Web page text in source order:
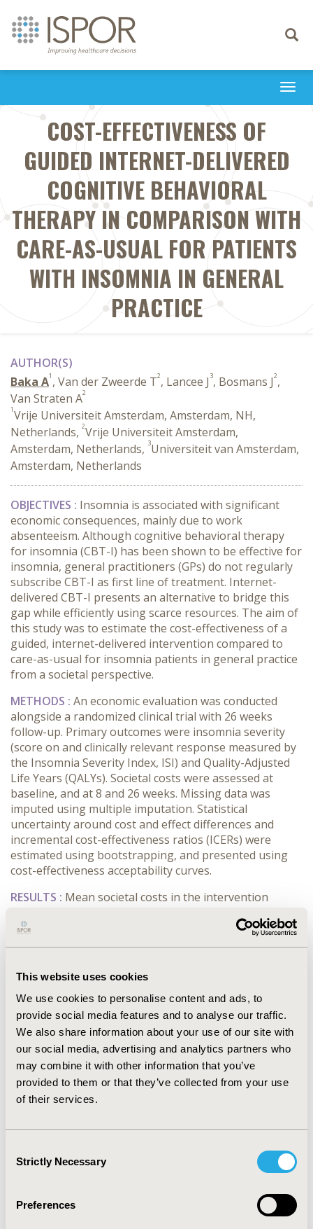
This website uses cookies
We use cookies to personalise content and ads, to
provide social media features and to analyse our traffic.
We also share information about your use of our site with
our social media, advertising and analytics partners who
may combine it with other information that you’ve
provided to them or that they’ve collected from your use
of their services.
Selection
Strictly Necessary
Preferences
Toggle
COST-EFFECTIVENESS OF
GUIDED INTERNET-DELIVERED
COGNITIVE BEHAVIORAL
THERAPY IN COMPARISON WITH
CARE-AS-USUAL FOR PATIENTS
WITH INSOMNIA IN GENERAL
PRACTICE
AUTHOR(S)
Baka A1 , Van der Zweerde T2, Lancee J 3, Bosmans J2,
Van Straten A2
1Vrije Universiteit Amsterdam, Amsterdam, NH,
Netherlands, 2Vrije Universiteit Amsterdam,
Amsterdam, Netherlands, 3Universiteit van Amsterdam,
Amsterdam, Netherlands
OBJECTIVES : Insomnia is associated with significant
economic consequences, mainly due to work
absenteeism. Although cognitive behavioral therapy
for insomnia (CBT-I) has been shown to be effective for
insomnia, general practitioners (GPs) do not regularly
subscribe CBT-I as first line of treatment. Internet-
delivered CBT-I presents an alternative to bridge this
gap while efficiently using scarce resources. The aim of
this study was to estimate the cost-effectiveness of a
guided, internet-delivered intervention compared to
care-as-usual for insomnia patients in general practice
from a societal perspective.
METHODS : An economic evaluation was conducted
alongside a randomized clinical trial with 26 weeks
follow-up. Primary outcomes were insomnia severity
(score on and clinically relevant response measured by
the Insomnia Severity Index, ISI) and Quality-Adjusted
Life Years (QALYs). Societal costs were assessed at
baseline, and at 8 and 26 weeks. Missing data was
imputed using multiple imputation. Statistical
uncertainty around cost and effect differences and
incremental cost-effectiveness ratios (ICERs) were
estimated using bootstrapping, and presented using
cost-effectiveness acceptability curves.
RESULTS : Mean societal costs in the intervention
the care-as-usual group (-€318; 95% CI -1282 to 645).
Cost-effectiveness analyses revealed a 95% probability
care-as-usual at ceiling ratios of €450/extra point of
treatment, respectively. At a ceiling ratio of 30,000
€/extra QALY gained, the probability of the
intervention being cost-effective was 69%. Sensitivity
analyses gave similar results.
CONCLUSIONS :The intervention was considered cost-
effective in comparison with care-as-usual for patients
as-usual was lower for the QALY outcome. We conclude
that internet-delivered CBT-I is a promising and
societal burden associated with insomnia.